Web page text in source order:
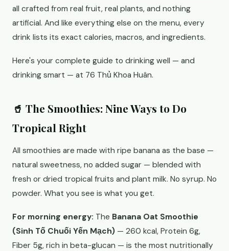
all crafted from real fruit, real plants, and nothing
artificial. And like everything else on the menu, every
drink lists its exact calories, macros, and ingredients.
Here's your complete guide to drinking well — and
drinking smart — at 76 Thủ Khoa Huân.
🥤 The Smoothies: Nine Ways to Do
Tropical Right
All smoothies are made with ripe banana as the base —
natural sweetness, no added sugar — blended with
fresh or dried tropical fruits and plant milk. No syrup. No
powder. What you see is what you get.
For morning energy: The Banana Oat Smoothie
(Sinh Tố Chuối Yến Mạch) — 260 kcal, Protein 6g,
Fiber 5g, rich in beta-glucan — is the most nutritionally